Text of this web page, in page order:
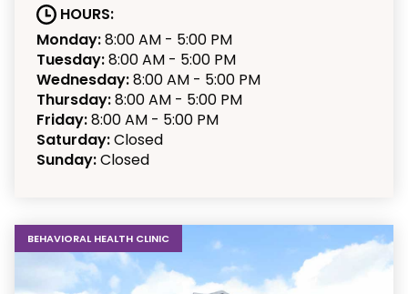
HOURS:
Monday:8:00 AM - 5:00 PM
Tuesday:8:00 AM - 5:00 PM
Wednesday:8:00 AM - 5:00 PM
Thursday:8:00 AM - 5:00 PM
Friday:8:00 AM - 5:00 PM
Saturday:Closed
Sunday:Closed
BEHAVIORAL HEALTH CLINIC